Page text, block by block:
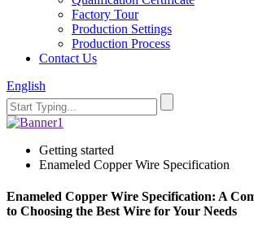
Factory Tour
Production Settings
Production Process
Contact Us
English
Getting started
Enameled Copper Wire Specification
Enameled Copper Wire Specification: A
to Choosing the Best Wire for Your Needs